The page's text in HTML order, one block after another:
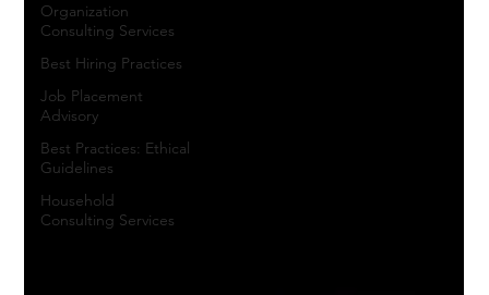
Organization
Consulting Services
Best Hiring Practices
Job Placement
Advisory
Best Practices: Ethical
Guidelines
Household
Consulting Services